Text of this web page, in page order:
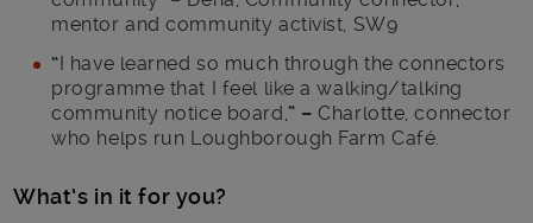
mentor and community activist, SW9
“I have learned so much through the connectors
programme that I feel like a walking/talking
community notice board,” –Charlotte, connector
who helps run Loughborough Farm Café.
What’s in it for you?